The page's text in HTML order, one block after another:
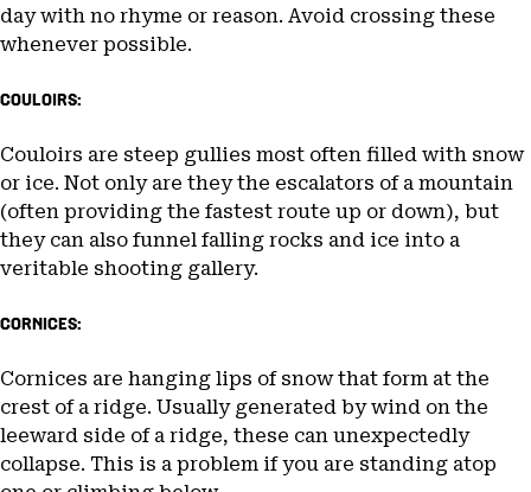
day with no rhyme or reason. Avoid crossing these
whenever possible.
COULOIRS:
Couloirs are steep gullies most often filled with snow
or ice. Not only are they the escalators of a mountain
(often providing the fastest route up or down), but
they can also funnel falling rocks and ice into a
veritable shooting gallery.
CORNICES:
Cornices are hanging lips of snow that form at the
crest of a ridge. Usually generated by wind on the
leeward side of a ridge, these can unexpectedly
collapse. This is a problem if you are standing atop